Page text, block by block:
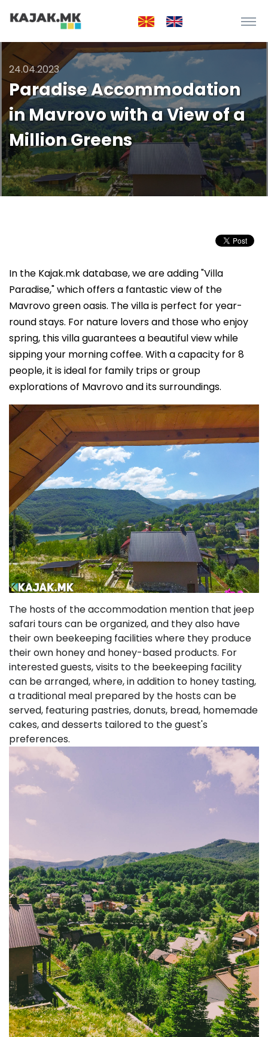
24.04.2023
Paradise Accommodation
in Mavrovo with a View of a
Million Greens
In the Kajak.mk database, we are adding "Villa
Paradise," which offers a fantastic view of the
Mavrovo green oasis. The villa is perfect for year-
round stays. For nature lovers and those who enjoy
spring, this villa guarantees a beautiful view while
sipping your morning coffee. With a capacity for 8
people, it is ideal for family trips or group
explorations of Mavrovo and its surroundings.
The hosts of the accommodation mention that jeep
safari tours can be organized, and they also have
their own beekeeping facilities where they produce
their own honey and honey-based products. For
interested guests, visits to the beekeeping facility
can be arranged, where, in addition to honey tasting,
a traditional meal prepared by the hosts can be
served, featuring pastries, donuts, bread, homemade
cakes, and desserts tailored to the guest's
preferences.